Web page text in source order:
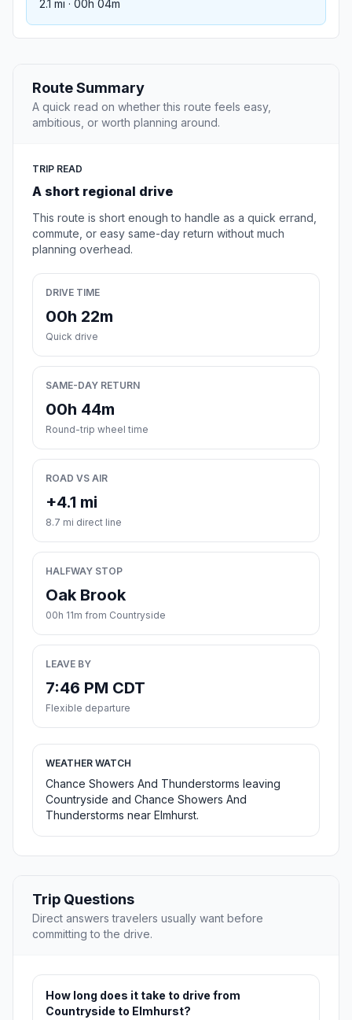
2.1 mi · 00h 04m
Route Summary
A quick read on whether this route feels easy,
ambitious, or worth planning around.
TRIP READ
A short regional drive
This route is short enough to handle as a quick errand,
commute, or easy same-day return without much
planning overhead.
DRIVE TIME
00h 22m
Quick drive
SAME-DAY RETURN
00h 44m
Round-trip wheel time
ROAD VS AIR
+4.1 mi
8.7 mi direct line
HALFWAY STOP
Oak Brook
00h 11m from Countryside
LEAVE BY
7:46 PM CDT
Flexible departure
WEATHER WATCH
Chance Showers And Thunderstorms leaving
Countryside and Chance Showers And
Thunderstorms near Elmhurst.
Trip Questions
Direct answers travelers usually want before
committing to the drive.
How long does it take to drive from
Countryside to Elmhurst?